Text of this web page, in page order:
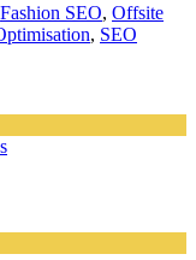
Fashion SEO, Offsite
, SEO